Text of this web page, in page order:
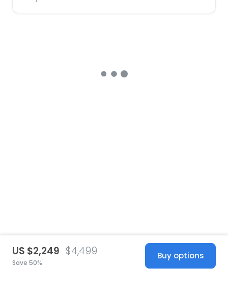
US $2,249 $4,499
Save 50%
Buy options